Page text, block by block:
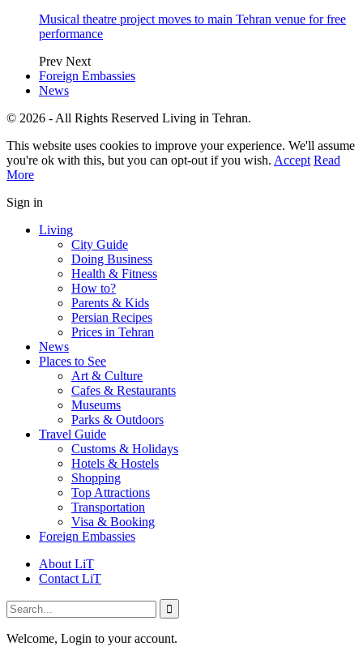
Musical theatre project moves to main Tehran venue for free
performance
Prev Next
Foreign Embassies
News
© 2026 - All Rights Reserved Living in Tehran.
This website uses cookies to improve your experience. We'll assume
you're ok with this, but you can opt-out if you wish. Accept Read
More
Sign in
Living
City Guide
Doing Business
Health & Fitness
How to?
Parents & Kids
Persian Recipes
Prices in Tehran
News
Places to See
Art & Culture
Cafes & Restaurants
Museums
Parks & Outdoors
Travel Guide
Customs & Holidays
Hotels & Hostels
Shopping
Top Attractions
Transportation
Visa & Booking
Foreign Embassies
About LiT
Contact LiT
Welcome, Login to your account.